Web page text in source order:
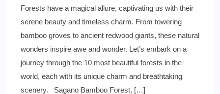
Forests have a magical allure, captivating us with their
serene beauty and timeless charm. From towering
bamboo groves to ancient redwood giants, these natural
wonders inspire awe and wonder. Let’s embark on a
journey through the 10 most beautiful forests in the
world, each with its unique charm and breathtaking
scenery. Sagano Bamboo Forest, […]